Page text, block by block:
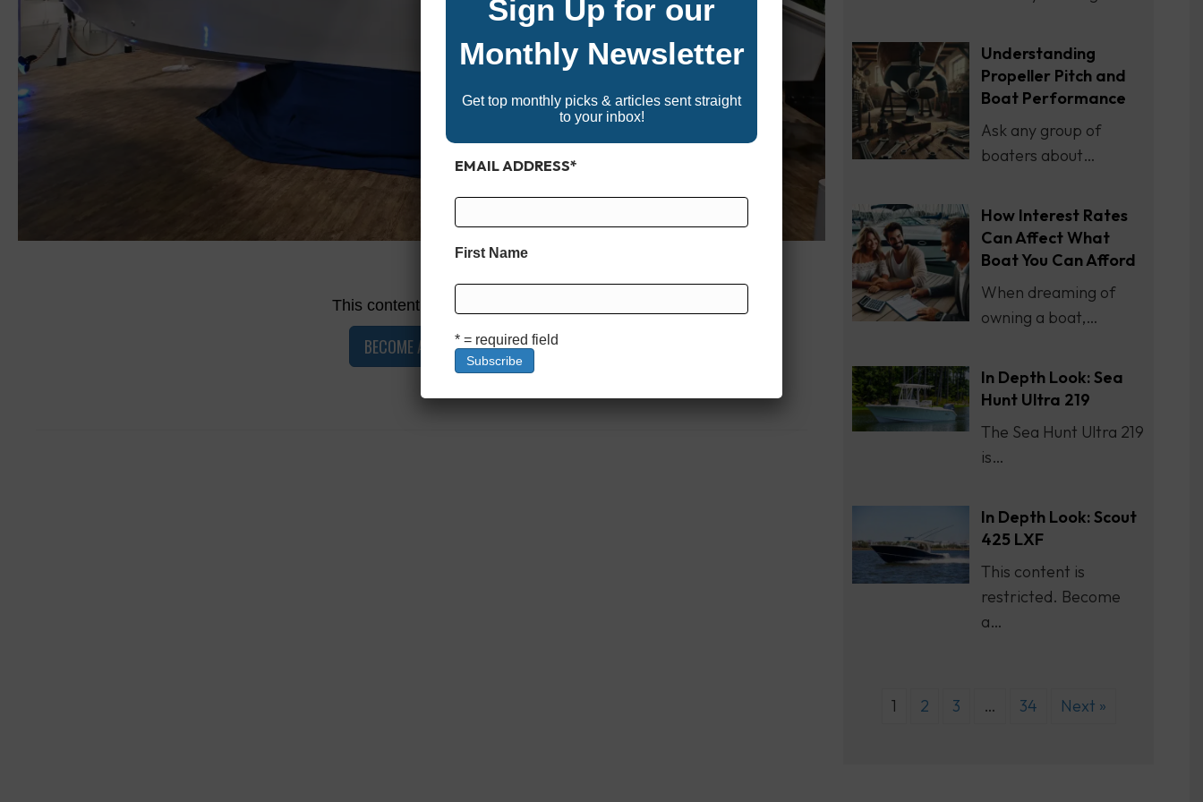
This content is restricted.
BECOME A MEMBER
Understanding
Propeller Pitch and
Boat Performance
Ask any group of
boaters about…
How Interest Rates
Can Affect What
Boat You Can Afford
When dreaming of
owning a boat,…
In Depth Look: Sea
Hunt Ultra 219
The Sea Hunt Ultra 219
is…
In Depth Look: Scout
425 LXF
This content is
restricted. Become
a…
1 2 3 … 34 Next »
Sign Up for our
Monthly Newsletter
Get top monthly picks & articles sent straight
to your inbox!
EMAIL ADDRESS*
First Name
* = required field